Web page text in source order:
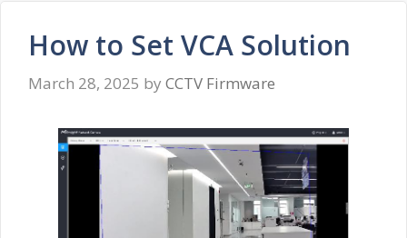
How to Set VCA Solution
March 28, 2025 by CCTV Firmware